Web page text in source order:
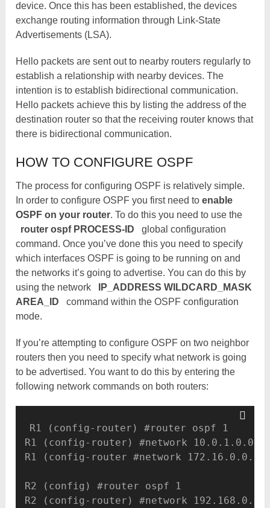
device. Once this has been established, the devices
exchange routing information through Link-State
Advertisements (LSA).
Hello packets are sent out to nearby routers regularly to
establish a relationship with nearby devices. The
intention is to establish bidirectional communication.
Hello packets achieve this by listing the address of the
destination router so that the receiving router knows that
there is bidirectional communication.
HOW TO CONFIGURE OSPF
The process for configuring OSPF is relatively simple.
In order to configure OSPF you first need toenable
OSPF on your router. To do this you need to use the
router ospf PROCESS-ID
global configuration
command. Once you’ve done this you need to specify
which interfaces OSPF is going to be running on and
the networks it’s going to advertise. You can do this by
using the network
IP_ADDRESS WILDCARD_MASK
AREA_ID
command within the OSPF configuration
mode.
If you’re attempting to configure OSPF on two neighbor
routers then you need to specify what network is going
to be advertised. You want to do this by entering the
following network commands on both routers:
R1 (config-router) #router ospf 1
R1 (config-router) #network
R1 (config-router #network
R2 (config) #router ospf 1
R2 (config-router) #network